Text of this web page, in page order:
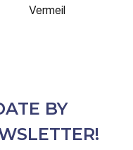
Vermeil
BY